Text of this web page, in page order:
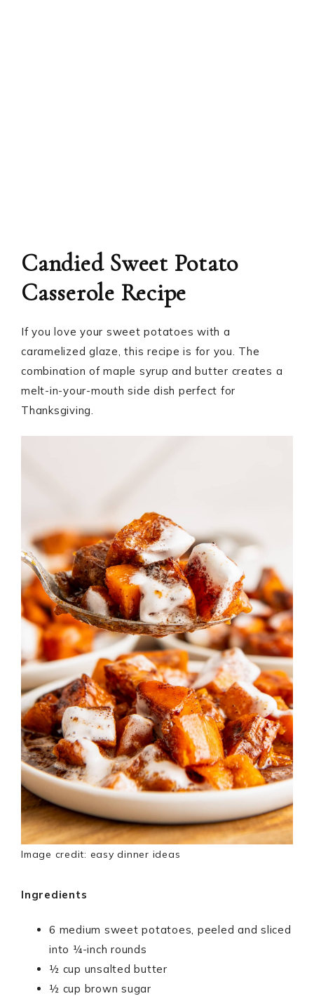
Candied Sweet Potato
Casserole Recipe
If you love your sweet potatoes with a
caramelized glaze, this recipe is for you. The
combination of maple syrup and butter creates a
melt-in-your-mouth side dish perfect for
Thanksgiving.
Image credit: easy dinner ideas
Ingredients
6 medium sweet potatoes, peeled and sliced
into ¼-inch rounds
½ cup unsalted butter
½ cup brown sugar